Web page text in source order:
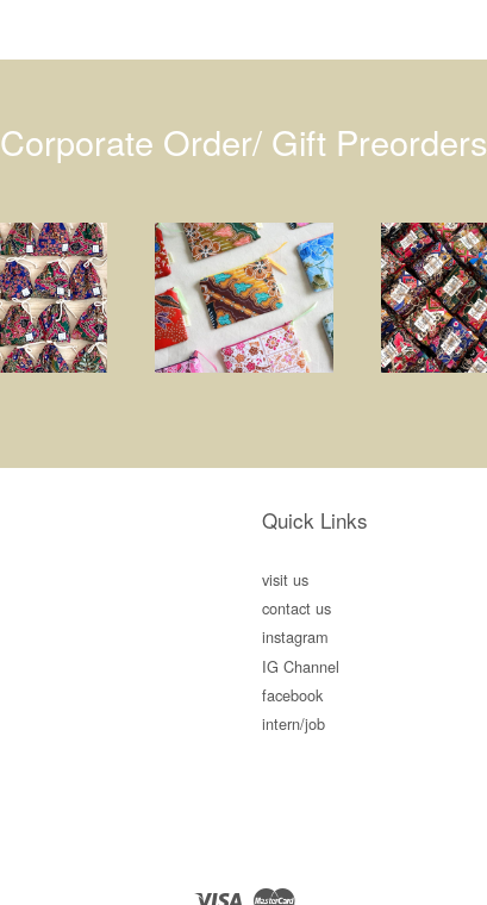
Corporate Order/ Gift Preorders
Quick Links
visit us
contact us
instagram
IG Channel
facebook
intern/job
Visa Master